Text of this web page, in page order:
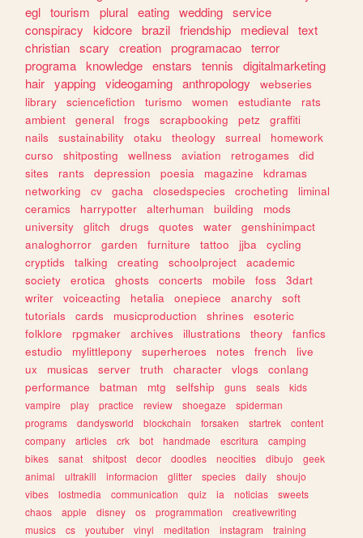
egl tourism plural eating wedding service
conspiracy
kidcore brazil friendship medieval text
christian scary creation programacao terror
programa knowledge enstars tennis
digitalmarketing
hair yapping videogaming anthropology
webseries
library
sciencefiction turismo women estudiante
rats
ambient
general frogs scrapbooking petz
graffiti
nails
sustainability otaku theology surreal
homework
curso
shitposting wellness aviation retrogames
did
sites
rants depression poesia magazine
kdramas
networking
cv gacha closedspecies crocheting
liminal
ceramics
harrypotter alterhuman building
mods
university
glitch drugs quotes water
genshinimpact
analoghorror
garden furniture tattoo jjba
cycling
cryptids
talking creating schoolproject
academic
society
erotica ghosts concerts mobile foss
3dart
writer
voiceacting hetalia onepiece anarchy
soft
tutorials
cards musicproduction shrines
esoteric
folklore
rpgmaker archives illustrations theory
fanfics
estudio
mylittlepony superheroes notes french
live
ux
musicas server truth character vlogs
conlang
performance
batman mtg selfship guns seals
kids
vampire
play practice review shoegaze
spiderman
programs
dandysworld blockchain forsaken startrek
content
company
articles crk bot handmade escritura
camping
bikes
sanat shitpost decor doodles neocities dibujo
geek
animal
ultrakill informacion glitter species daily
shoujo
vibes
lostmedia communication quiz ia noticias
sweets
chaos
apple disney os programmation
creativewriting
musics
cs youtuber vinyl meditation instagram
training